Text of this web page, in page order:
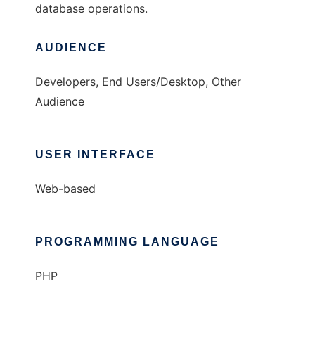
database operations.
AUDIENCE
Developers, End Users/Desktop, Other
Audience
USER INTERFACE
Web-based
PROGRAMMING LANGUAGE
PHP